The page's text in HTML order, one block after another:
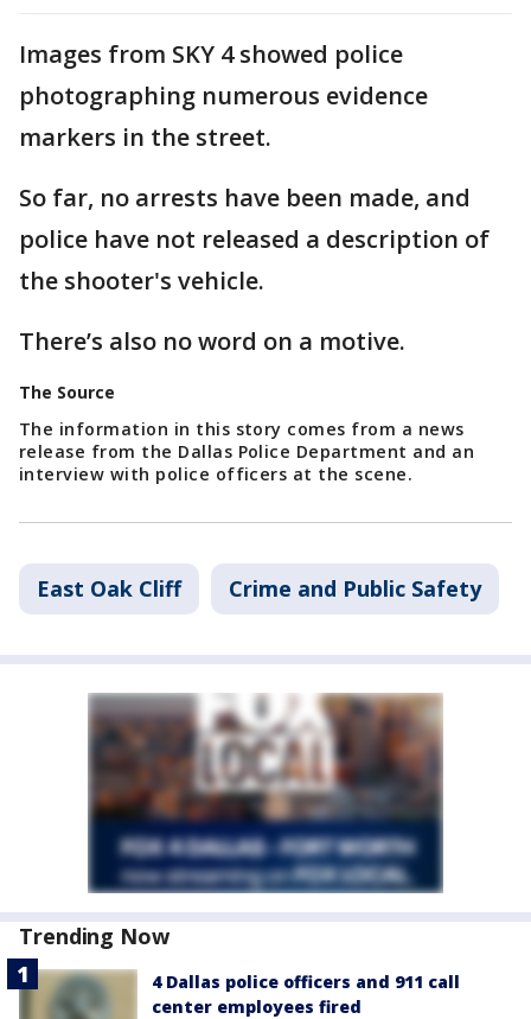
Images from SKY 4 showed police
photographing numerous evidence
markers in the street.
So far, no arrests have been made, and
police have not released a description of
the shooter's vehicle.
There’s also no word on a motive.
The Source
The information in this story comes from a news
release from the Dallas Police Department and an
interview with police officers at the scene.
East Oak Cliff Crime and Public Safety
Trending Now
4 Dallas police officers and 911 call
center employees fired